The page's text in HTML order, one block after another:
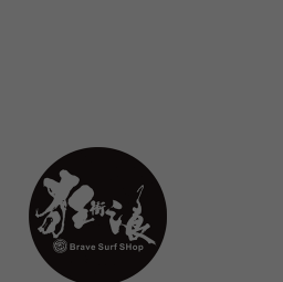
Umi Surf Bar